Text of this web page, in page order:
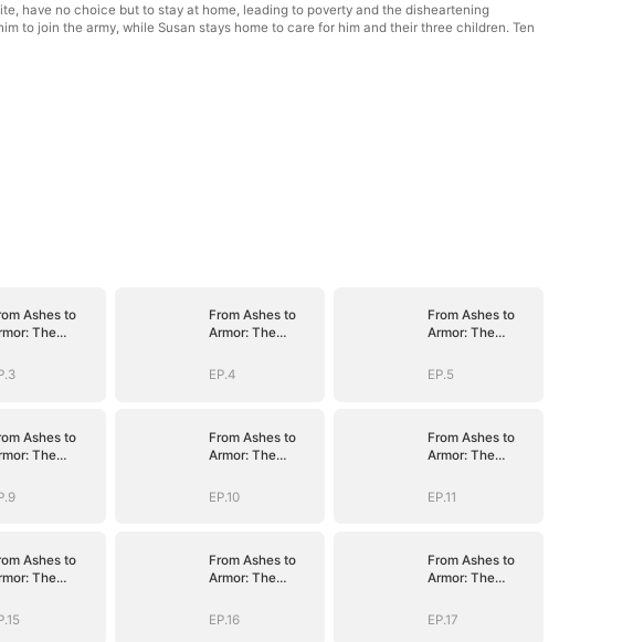
have no choice but to stay at home, leading to poverty and the disheartening
to join the army, while Susan stays home to care for him and their three children. Ten
Ashes to
The
From Ashes to
Armor: The
EP.4
From Ashes to
Armor: The
EP.5
Ashes to
The
From Ashes to
Armor: The
EP.10
From Ashes to
Armor: The
EP.11
Ashes to
The
From Ashes to
Armor: The
EP.16
From Ashes to
Armor: The
EP.17